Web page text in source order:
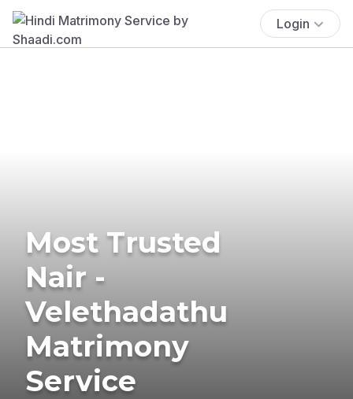
Login
Most Trusted
Nair -
Velethadathu
Matrimony
Service